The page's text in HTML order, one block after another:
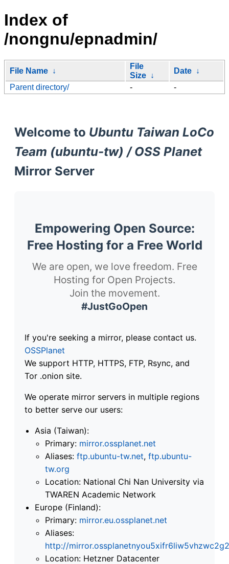
Index of
/nongnu/epnadmin/
File Name ↓
File
Size ↓
Date ↓
Parent directory/
- -
Welcome to Ubuntu Taiwan LoCo
Team (ubuntu-tw) / OSS Planet
Mirror Server
Empowering Open Source:
Free Hosting for a Free World
We are open, we love freedom. Free
Hosting for Open Projects.
Join the movement.
#JustGoOpen
If you're seeking a mirror, please contact us.
OSSPlanet
We support HTTP, HTTPS, FTP, Rsync, and
Tor .onion site.
We operate mirror servers in multiple regions
to better serve our users:
Asia (Taiwan):
Primary: mirror.ossplanet.net
Aliases: ftp.ubuntu-tw.net, ftp.ubuntu-
tw.org
Location: National Chi Nan University via
TWAREN Academic Network
Europe (Finland):
Primary: mirror.eu.ossplanet.net
Aliases:
http://
Location: Hetzner Datacenter